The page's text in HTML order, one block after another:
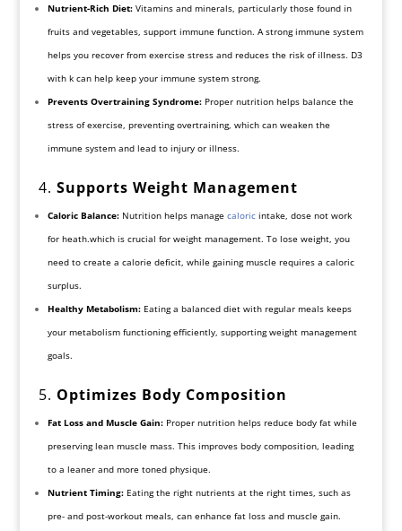
Nutrient-Rich Diet:Vitamins and minerals, particularly those found in
fruits and vegetables, support immune function. A strong immune system
helps you recover from exercise stress and reduces the risk of illness. D3
with k can help keep your immune system strong.
Prevents Overtraining Syndrome:Proper nutrition helps balance the
stress of exercise, preventing overtraining, which can weaken the
immune system and lead to injury or illness.
4. Supports Weight Management
Caloric Balance:Nutrition helps manage caloricintake, dose not work
for heath.which is crucial for weight management. To lose weight, you
need to create a calorie deficit, while gaining muscle requires a caloric
surplus.
Healthy Metabolism:Eating a balanced diet with regular meals keeps
your metabolism functioning efficiently, supporting weight management
goals.
5. Optimizes Body Composition
Fat Loss and Muscle Gain:Proper nutrition helps reduce body fat while
preserving lean muscle mass. This improves body composition, leading
to a leaner and more toned physique.
Nutrient Timing:Eating the right nutrients at the right times, such as
pre- and post-workout meals, can enhance fat loss and muscle gain.